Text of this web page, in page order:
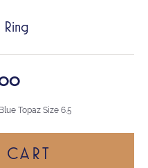
Ring
Topaz Size 6.5